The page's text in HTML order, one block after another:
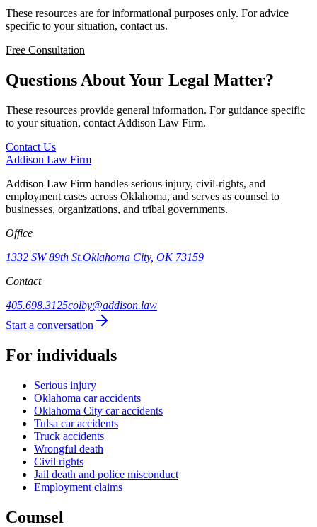
These resources are for informational purposes only. For advice
specific to your situation, contact us.
Free Consultation
Questions About Your Legal Matter?
These resources provide general information. For guidance specific
to your situation, contact Addison Law Firm.
Contact Us
Addison Law Firm
Addison Law Firm handles serious injury, civil-rights, and
employment cases across Oklahoma, and serves as counsel to
businesses, organizations, and tribal governments.
Office
1332 SW 89th St.Oklahoma City, OK 73159
Contact
405.698.3125colby@addison.law
Start a conversation
For individuals
Serious injury
Oklahoma car accidents
Oklahoma City car accidents
Tulsa car accidents
Truck accidents
Wrongful death
Civil rights
Jail death and police misconduct
Employment claims
Counsel